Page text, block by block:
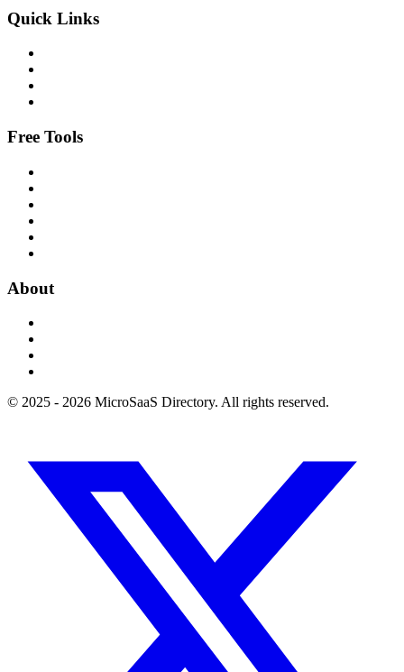
Quick Links
Free Tools
About
© 2025 - 2026 MicroSaaS Directory. All rights reserved.